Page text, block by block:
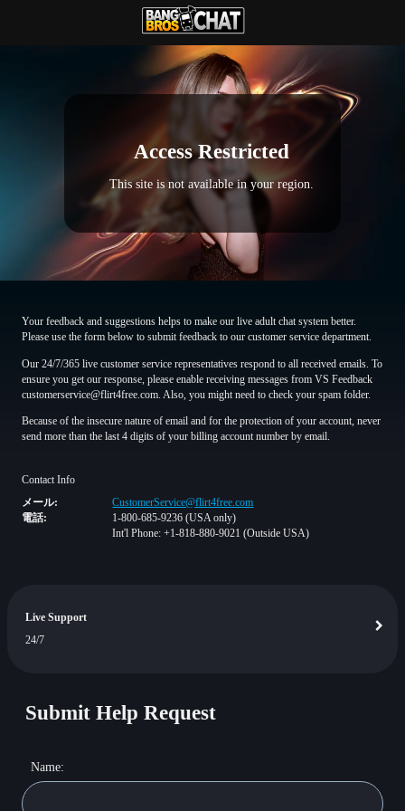
Access Restricted
This site is not available in your region.
Submit Help Request
Name:
Your feedback and suggestions helps to make our live adult chat system better.
Please use the form below to submit feedback to our customer service department.
Our 24/7/365 live customer service representatives respond to all received emails. To
ensure you get our response, please enable receiving messages from VS Feedback
customerservice@flirt4free.com. Also, you might need to check your spam folder.
Because of the insecure nature of email and for the protection of your account, never
send more than the last 4 digits of your billing account number by email.
Contact Info
メール:
CustomerService@flirt4free.com
電話:
1-800-685-9236 (USA only)
Int'l Phone: +1-818-880-9021 (Outside USA)
Live Support
24/7